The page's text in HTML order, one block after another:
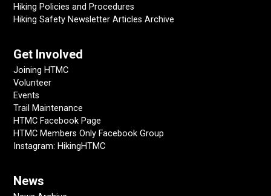
Hiking Policies and Procedures
Hiking Safety Newsletter Articles Archive
Get Involved
Joining HTMC
Volunteer
Events
Trail Maintenance
HTMC Facebook Page
HTMC Members Only Facebook Group
Instagram: HikingHTMC
News